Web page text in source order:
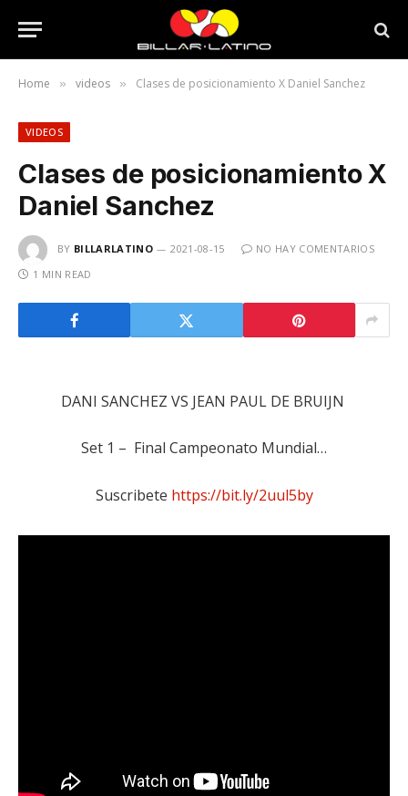
Home » videos » Clases de posicionamiento X Daniel Sanchez
VIDEOS
Clases de posicionamiento X
Daniel Sanchez
BY BILLARLATINO 2021-08-15
NO HAY COMENTARIOS
1 MIN READ
DANI SANCHEZ VS JEAN PAUL DE BRUIJN
Set 1 – Final Campeonato Mundial…
Suscribete https://bit.ly/2uul5by